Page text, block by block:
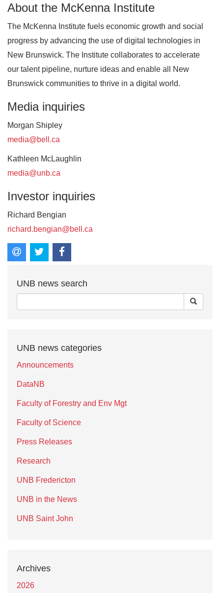
About the McKenna Institute
The McKenna Institute fuels economic growth and social
progress by advancing the use of digital technologies in
New Brunswick. The Institute collaborates to accelerate
our talent pipeline, nurture ideas and enable all New
Brunswick communities to thrive in a digital world.
Media inquiries
Morgan Shipley
media@bell.ca
Kathleen McLaughlin
media@unb.ca
Investor inquiries
Richard Bengian
richard.bengian@bell.ca
UNB news search
UNB news categories
Announcements
DataNB
Faculty of Forestry and Env Mgt
Faculty of Science
Press Releases
Research
UNB Fredericton
UNB in the News
UNB Saint John
Archives
2026